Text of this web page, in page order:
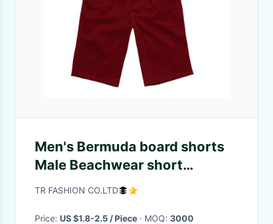
Men's Bermuda board shorts
Male Beachwear short
boardshorts leisure Loose.
TR FASHION CO.LTD
Price: US $1.8-2.5 / Piece · MOQ: 3000